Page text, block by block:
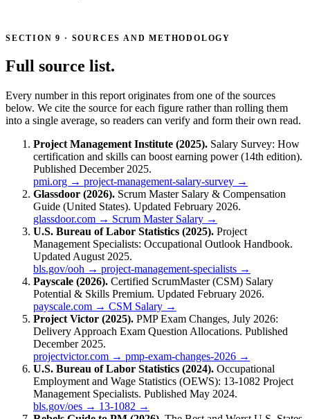
SECTION 9 · SOURCES AND METHODOLOGY
Full source list.
Every number in this report originates from one of the sources
below. We cite the source for each figure rather than rolling them
into a single average, so readers can verify and form their own read.
Project Management Institute (2025). Salary Survey: How
certification and skills can boost earning power (14th edition).
Published December 2025.
pmi.org → project-management-salary-survey →
Glassdoor (2026). Scrum Master Salary & Compensation
Guide (United States). Updated February 2026.
glassdoor.com → Scrum Master Salary →
U.S. Bureau of Labor Statistics (2025). Project
Management Specialists: Occupational Outlook Handbook.
Updated August 2025.
bls.gov/ooh → project-management-specialists →
Payscale (2026). Certified ScrumMaster (CSM) Salary
Potential & Skills Premium. Updated February 2026.
payscale.com → CSM Salary →
Project Victor (2025). PMP Exam Changes, July 2026:
Delivery Approach Exam Question Allocations. Published
December 2025.
projectvictor.com → pmp-exam-changes-2026 →
U.S. Bureau of Labor Statistics (2024). Occupational
Employment and Wage Statistics (OEWS): 13-1082 Project
Management Specialists. Published May 2024.
bls.gov/oes → 13-1082 →